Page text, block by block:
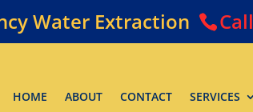
Water Extraction Call
HOME ABOUT CONTACT SERVICES